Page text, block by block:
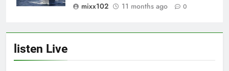
mixx102
11 months ago 0
listen Live